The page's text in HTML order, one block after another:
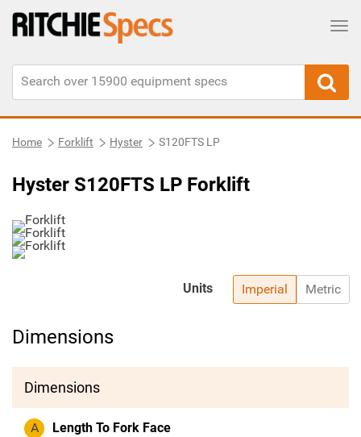
Home Forklift Hyster S120FTS LP
Hyster S120FTS LP Forklift
Imperial Metric
Units
Dimensions
Dimensions
A Length To Fork Face